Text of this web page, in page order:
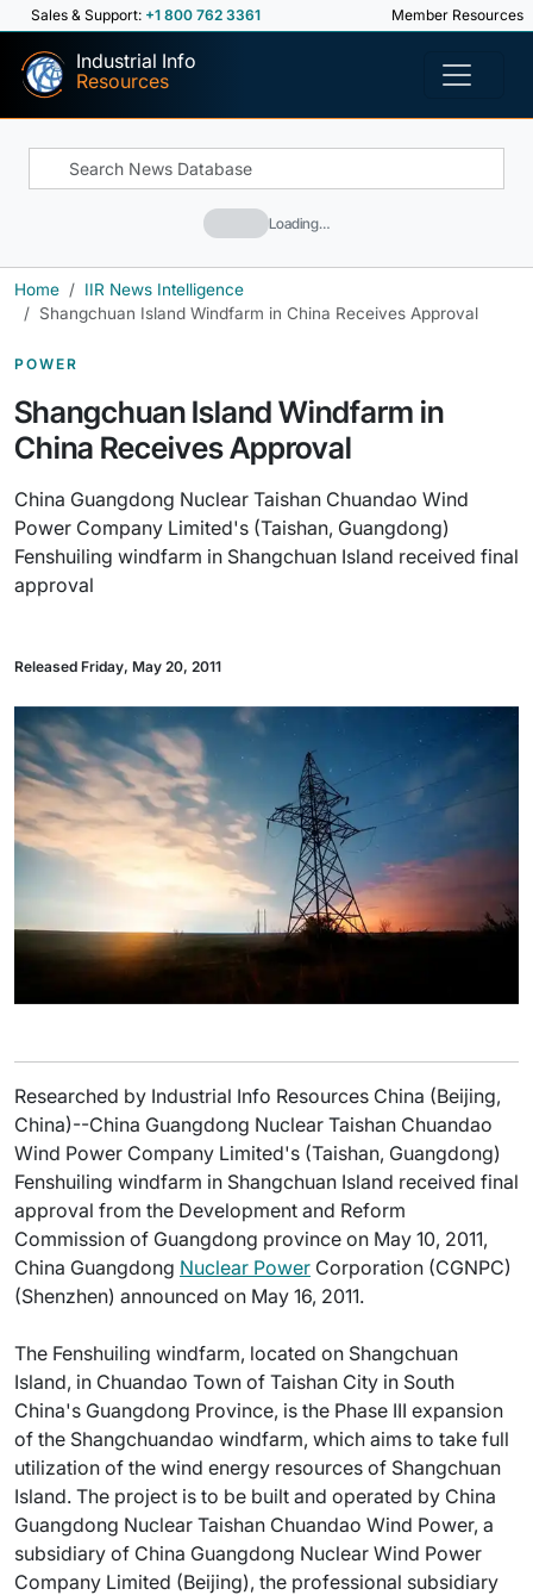
Sales & Support: +1 800 762 3361 Member Resources
Industrial Info
Resources
Loading…
Home
IIR News Intelligence
Shangchuan Island Windfarm in China Receives Approval
POWER
Shangchuan Island Windfarm in
China Receives Approval
China Guangdong Nuclear Taishan Chuandao Wind
Power Company Limited's (Taishan, Guangdong)
Fenshuiling windfarm in Shangchuan Island received final
approval
Released Friday, May 20, 2011
Researched by Industrial Info Resources China (Beijing,
China)--China Guangdong Nuclear Taishan Chuandao
Wind Power Company Limited's (Taishan, Guangdong)
Fenshuiling windfarm in Shangchuan Island received final
approval from the Development and Reform
Commission of Guangdong province on May 10, 2011,
China Guangdong Nuclear Power Corporation (CGNPC)
(Shenzhen) announced on May 16, 2011.
The Fenshuiling windfarm, located on Shangchuan
Island, in Chuandao Town of Taishan City in South
China's Guangdong Province, is the Phase III expansion
of the Shangchuandao windfarm, which aims to take full
utilization of the wind energy resources of Shangchuan
Island. The project is to be built and operated by China
Guangdong Nuclear Taishan Chuandao Wind Power, a
subsidiary of China Guangdong Nuclear Wind Power
Company Limited (Beijing), the professional subsidiary